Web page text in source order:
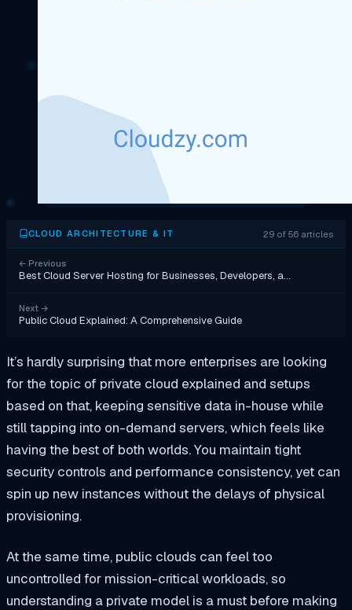
CLOUD ARCHITECTURE & IT 29 of 56 articles
← Previous
Best Cloud Server Hosting for Businesses, Developers, a…
Next →
Public Cloud Explained: A Comprehensive Guide
It’s hardly surprising that more enterprises are looking
for the topic of private cloud explained and setups
based on that, keeping sensitive data in-house while
still tapping into on-demand servers, which feels like
having the best of both worlds. You maintain tight
security controls and performance consistency, yet can
spin up new instances without the delays of physical
provisioning.
At the same time, public clouds can feel too
uncontrolled for mission-critical workloads, so
understanding a private model is a must before making